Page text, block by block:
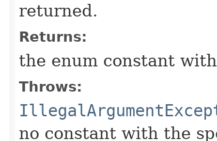
returned.
Returns:
the enum constant
Throws:
no constant with the